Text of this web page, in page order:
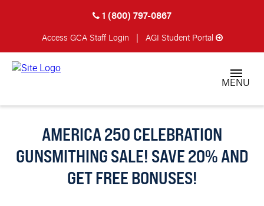
1 (800) 797-0867
Access GCA Staff Login | AGI Student Portal
MENU
AMERICA 250 CELEBRATION
GUNSMITHING SALE! SAVE 20% AND
GET FREE BONUSES!